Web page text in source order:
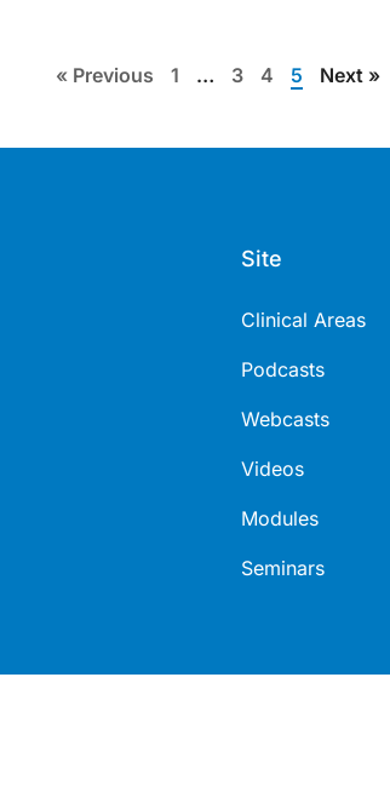
outcomes.
« Previous 1 … 3 4 5 Next »
Site
Clinical Areas
Podcasts
Webcasts
Videos
Modules
Seminars